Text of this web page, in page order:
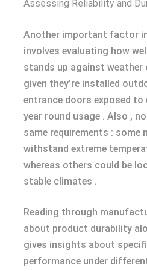
Assessing Reliability and
Another important factor
involves evaluating how
stands up against
given they’re installed
entrance doors exposed
year round usage . Also ,
same requirements : some
withstand extreme
whereas others could be
stable climates .
Reading through
about product durability
gives insights about
performance under